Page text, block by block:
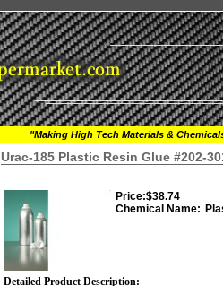
"Making High Tech Materials &
Urac-185 Plastic Resin Glue #202-
Price:$38.74
Chemical Name:
Detailed Product Description: